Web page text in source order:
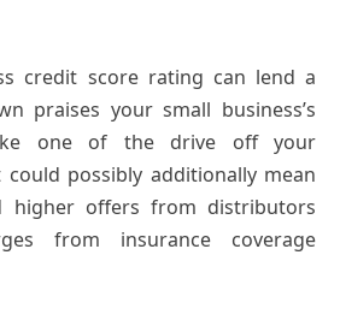
credit score rating can lend a
praises your small business’s
one of the drive off your
possibly additionally mean
higher offers from distributors
from insurance coverage